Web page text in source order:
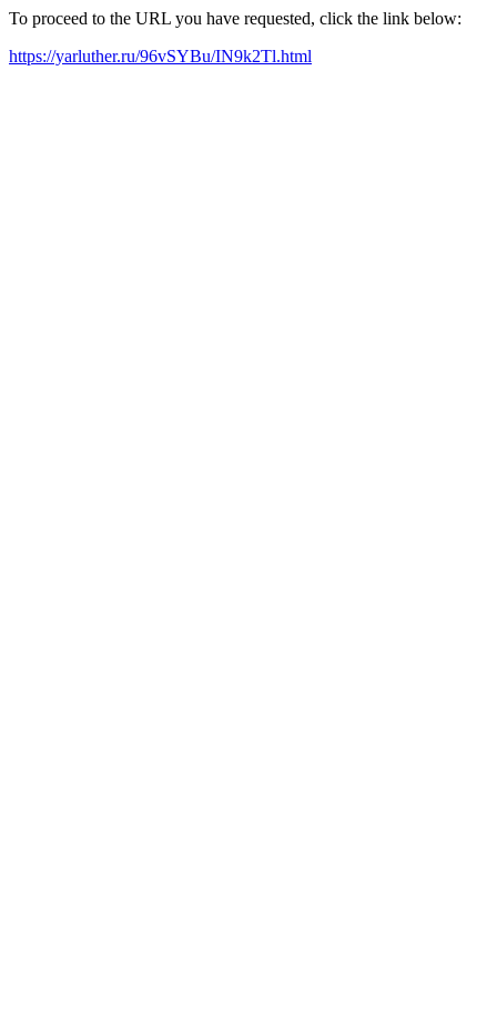
To proceed to the URL you have requested, click the link below:
https://yarluther.ru/96vSYBu/IN9k2Tl.html